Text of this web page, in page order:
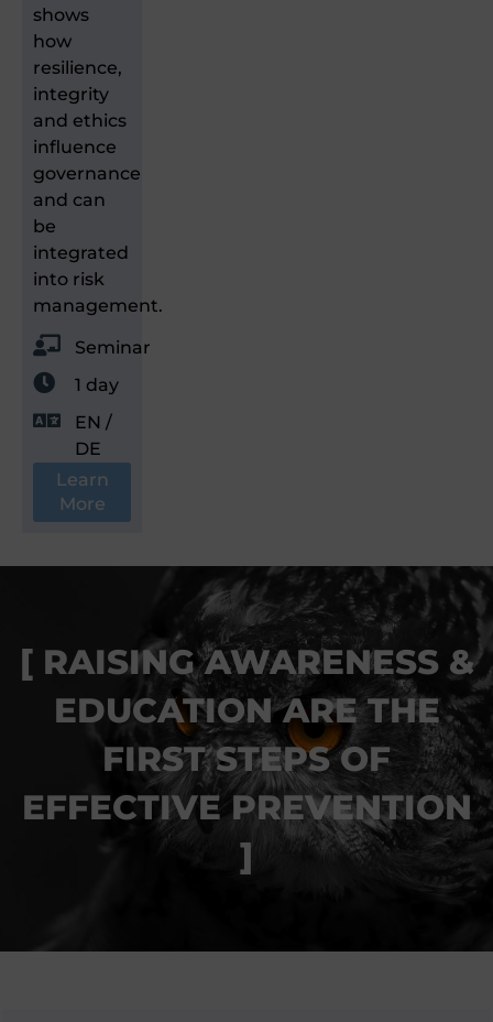
shows
how
resilience,
integrity
and ethics
influence
governance
and can
be
integrated
into risk
management.
Seminar
1 day
EN /
DE
Learn
More
RAISING AWARENESS &
EDUCATION ARE THE
FIRST STEPS OF
EFFECTIVE PREVENTION